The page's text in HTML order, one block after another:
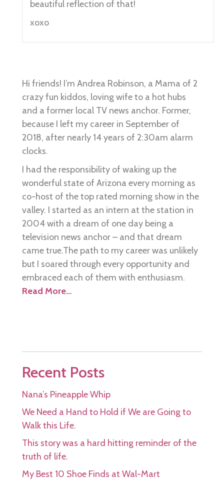
beautiful reflection of that!
xoxo
Hi friends! I’m Andrea Robinson, a Mama of 2
crazy fun kiddos, loving wife to a hot hubs
and a former local TV news anchor. Former,
because I left my career in September of
2018, after nearly 14 years of 2:30am alarm
clocks.
I had the responsibility of waking up the
wonderful state of Arizona every morning as
co-host of the top rated morning show in the
valley. I started as an intern at the station in
2004 with a dream of one day being a
television news anchor – and that dream
came true.The path to my career was unlikely
but I soared through every opportunity and
embraced each of them with enthusiasm.
Read More…
Recent Posts
Nana’s Pineapple Whip
We Need a Hand to Hold if We are Going to
Walk this Life.
This story was a hard hitting reminder of the
truth of life.
My Best 10 Shoe Finds at Wal-Mart